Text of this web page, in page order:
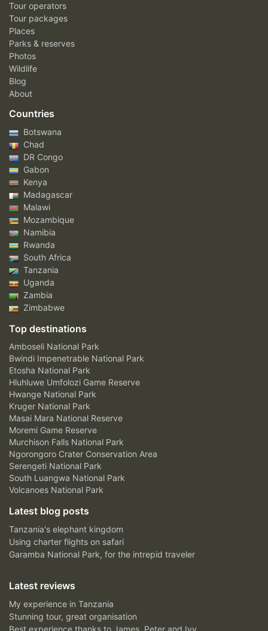
Tour operators
Tour packages
Places
Parks & reserves
Photos
Wildlife
Blog
About
Countries
Botswana
Chad
DR Congo
Gabon
Kenya
Madagascar
Malawi
Mozambique
Namibia
Rwanda
South Africa
Tanzania
Uganda
Zambia
Zimbabwe
Top destinations
Amboseli National Park
Bwindi Impenetrable National Park
Etosha National Park
Hluhluwe Umfolozi Game Reserve
Hwange National Park
Kruger National Park
Masai Mara National Reserve
Moremi Game Reserve
Murchison Falls National Park
Ngorongoro Crater Conservation Area
Serengeti National Park
South Luangwa National Park
Volcanoes National Park
Latest blog posts
Tanzania's elephant kingdom
Using charter flights on safari
Garamba National Park, for the intrepid traveler
Latest reviews
My experience in Tanzania
Stunning tour, great organisation